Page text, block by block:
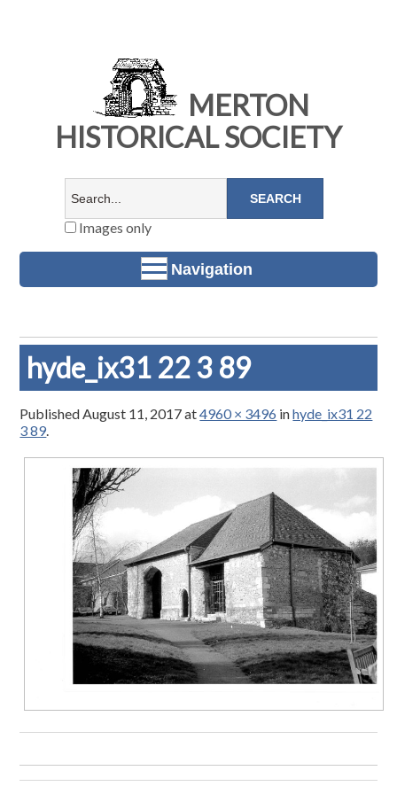
MERTON
HISTORICAL SOCIETY
Images only
Navigation
hyde_ix31 22 3 89
PublishedAugust 11, 2017at4960 × 3496 inhyde_ix31 22
3 89.